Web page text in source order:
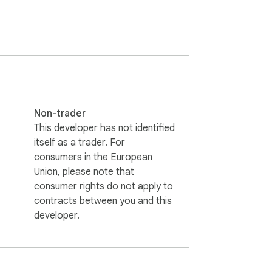
to get basic profile information and save
Non-trader
This developer has not identified
itself as a trader. For
consumers in the European
Union, please note that
consumer rights do not apply to
contracts between you and this
developer.